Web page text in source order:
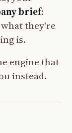
brief:
they're
is.
engine that
instead.